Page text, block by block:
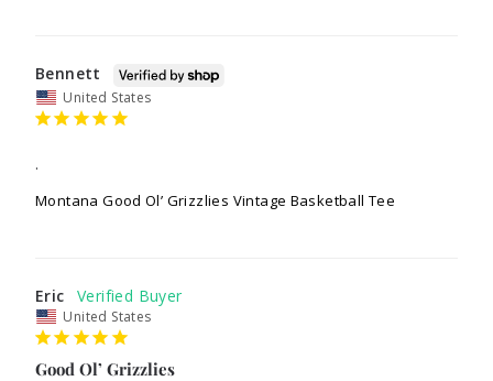
Bennett
United States
.
Montana Good Ol’ Grizzlies Vintage Basketball Tee
Eric
United States
Good Ol’ Grizzlies